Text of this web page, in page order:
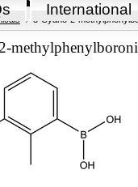
International
3-Cyano-2-